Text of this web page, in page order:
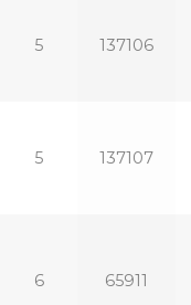
5 137106
5 137107
6 65911